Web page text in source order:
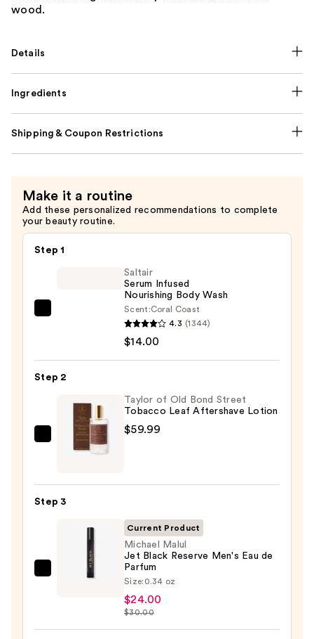
wood.
Details
Ingredients
Shipping & Coupon Restrictions
Make it a routine
Add these personalized recommendations to complete
your beauty routine.
Step 1
Body
$14.00
Saltair
Serum Infused
Nourishing Body Wash
Scent:Coral Coast
4.3 (1344)
$14.00
Step 2
Taylor
Tobacco
Aftershave
Lotion
Taylor of Old Bond Street
Tobacco Leaf Aftershave Lotion
$59.99
Step 3
Michael
Current Product
Michael Malul
Jet Black Reserve Men's Eau de
Parfum
Size: 0.34 oz
$24.00
$30.00